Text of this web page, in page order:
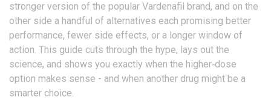
stronger version of the popular Vardenafil brand, and on the
other side a handful of alternatives each promising better
performance, fewer side effects, or a longer window of
action. This guide cuts through the hype, lays out the
science, and shows you exactly when the higher‑dose
option makes sense - and when another drug might be a
smarter choice.